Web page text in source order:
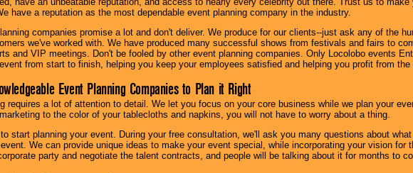
have a reputation as the most dependable event planning company in the industry.
companies promise a lot and don't deliver. We produce for our clients--just ask any of the
we've worked with. We have produced many successful shows from festivals and fairs to
and VIP meetings. Don't be fooled by other event planning companies. Only Locolobo events
from start to finish, helping you keep your employees satisfied and helping you profit from the
Event Planning Companies to Plan it Right
requires a lot of attention to detail. We let you focus on your core business while we plan your
to the color of your tablecloths and napkins, you will not have to worry about a thing.
start planning your event. During your free consultation, we'll ask you many questions about
We can provide unique ideas to make your event special, while incorporating your vision for
party and negotiate the talent contracts, and people will be talking about it for months to